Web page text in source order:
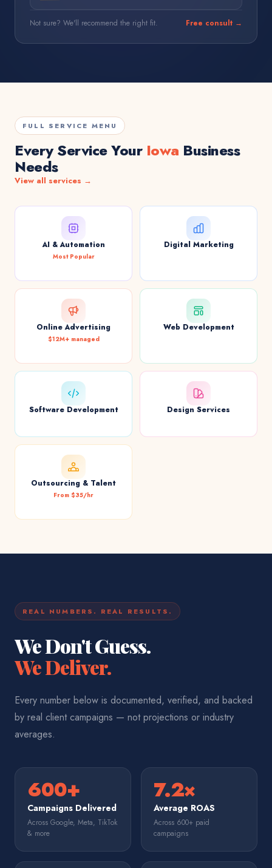
Not sure? We'll recommend the right fit. Free consult →
FULL SERVICE MENU
Every Service Your Iowa Business
Needs
View all services →
AI & Automation
Most Popular
Digital Marketing
Online Advertising
$12M+ managed
Web Development
Software Development Design Services
Outsourcing & Talent
From $35/hr
REAL NUMBERS. REAL RESULTS.
We Don't Guess.
We Deliver.
Every number below is documented, verified, and backed
by real client campaigns — not projections or industry
averages.
600+
Campaigns Delivered
Across Google, Meta, TikTok
& more
7.2×
Average ROAS
Across 600+ paid
campaigns